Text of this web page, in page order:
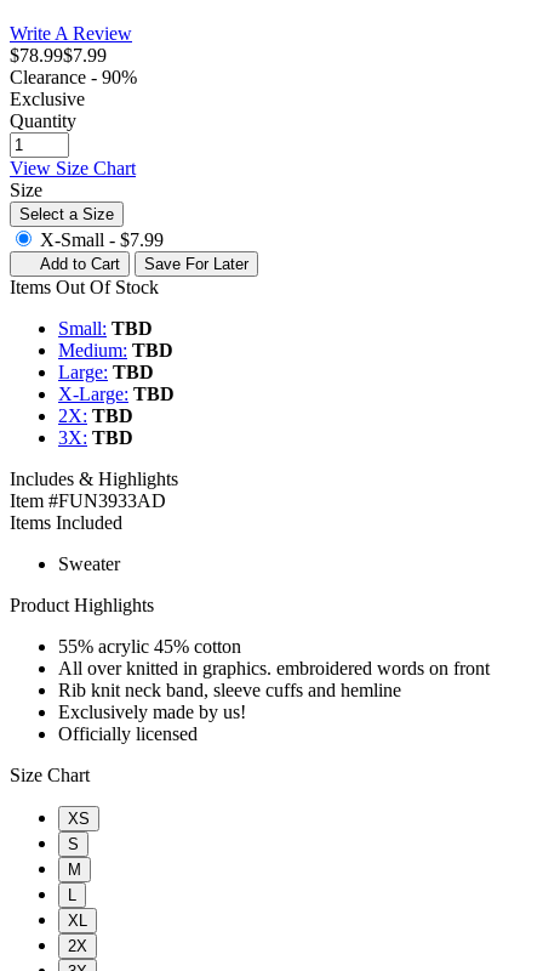
Write A Review
$78.99$7.99
Clearance - 90%
Exclusive
Quantity
View Size Chart
Size
Select a Size
X-Small - $7.99
Add to Cart Save For Later
Items Out Of Stock
Small: TBD
Medium: TBD
Large: TBD
X-Large: TBD
2X: TBD
3X: TBD
Includes & Highlights
Item #FUN3933AD
Items Included
Sweater
Product Highlights
55% acrylic 45% cotton
All over knitted in graphics. embroidered words on front
Rib knit neck band, sleeve cuffs and hemline
Exclusively made by us!
Officially licensed
Size Chart
XS
S
M
L
XL
2X